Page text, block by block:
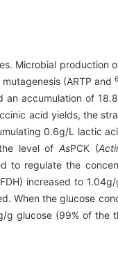
Microbial production
(ARTP and
an accumulation of
acid yields, the
0.6g/L lactic
level of AsPCK (
to regulate the
FDH) increased to
When the glucose
g glucose (99% of the